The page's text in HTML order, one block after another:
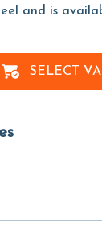
and is
SELECT